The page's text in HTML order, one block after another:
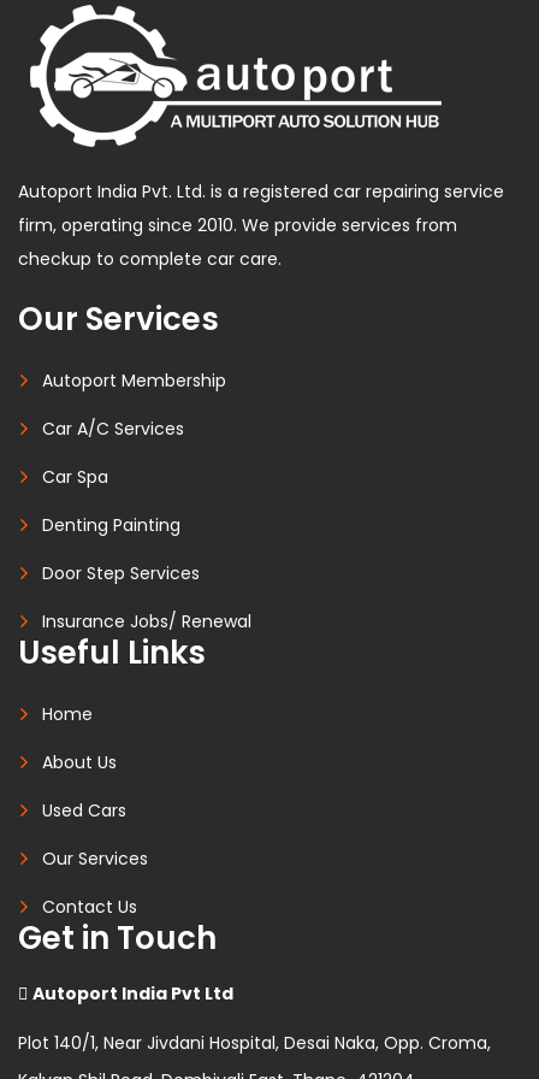
Autoport India Pvt. Ltd. is a registered car repairing service
firm, operating since 2010. We provide services from
checkup to complete car care.
Our Services
Autoport Membership
Car A/C Services
Car Spa
Denting Painting
Door Step Services
Insurance Jobs/ Renewal
Useful Links
Home
About Us
Used Cars
Our Services
Contact Us
Get in Touch
Autoport India Pvt Ltd
Plot 140/1, Near Jivdani Hospital, Desai Naka, Opp. Croma,